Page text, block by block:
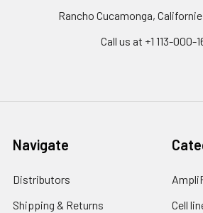
Rancho Cucamonga,
Call us at +1 113-000-
Navigate
Distributors
Shipping & Returns
Cell